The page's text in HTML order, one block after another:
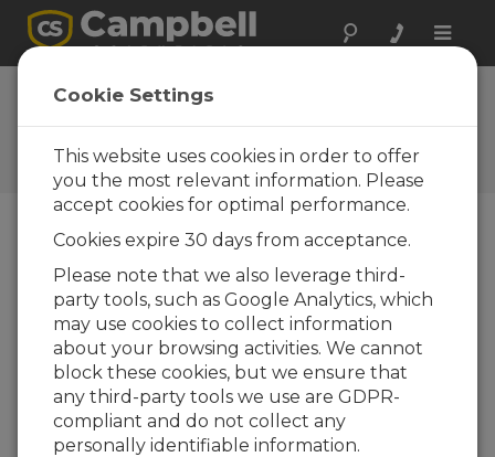
Toggle
The Campbell Scientific Blog
Your source for useful how-to information
and helpful expert advice
Blog Menu
Displaying 1 - 3 of 3 articles tagged with:Rainfall
Why Do We Need an Algorithm for
Rainfall Intensity Correction?
Autor:Dirk Baker| Ultima atualização: 03/05/2021 |
Comentários: 0
In this article, I’ll explain
Cookie Settings
This website uses cookies in order to offer
you the most relevant information. Please
accept cookies for optimal performance.
Cookies expire 30 days from acceptance.
Please note that we also leverage third-
party tools, such as Google Analytics, which
may use cookies to collect information
about your browsing activities. We cannot
block these cookies, but we ensure that
any third-party tools we use are GDPR-
compliant and do not collect any
personally identifiable information.